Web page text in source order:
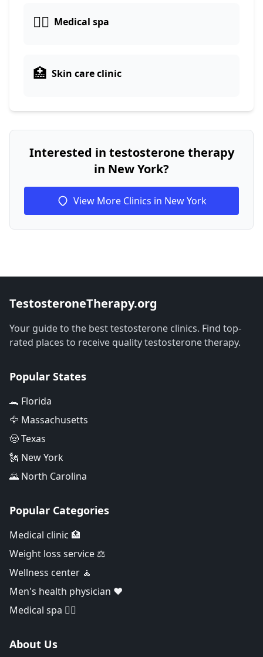
👨‍⚕️ Medical spa
🏥 Skin care clinic
Interested in testosterone therapy
in New York?
View More Clinics in New York
TestosteroneTherapy.org
Your guide to the best testosterone clinics. Find top-
rated places to receive quality testosterone therapy.
Popular States
🐊 Florida
🦅 Massachusetts
🤠 Texas
🗽 New York
🌄 North Carolina
Popular Categories
Medical clinic 🏥
Weight loss service ⚖️
Wellness center 🧘
Men's health physician ❤️
Medical spa 👨‍⚕️
About Us